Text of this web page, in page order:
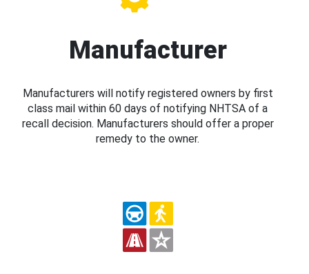
Manufacturer
Manufacturers will notify registered owners by first
class mail within 60 days of notifying NHTSA of a
recall decision. Manufacturers should offer a proper
remedy to the owner.